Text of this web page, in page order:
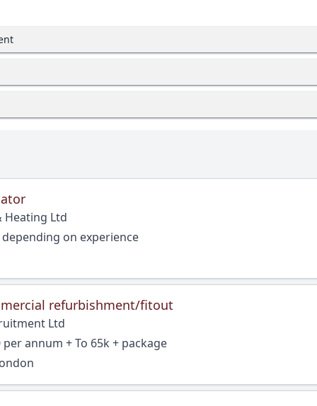
Heating Ltd
on experience
refurbishment/fitout
Ltd
per annum + To 65k + package